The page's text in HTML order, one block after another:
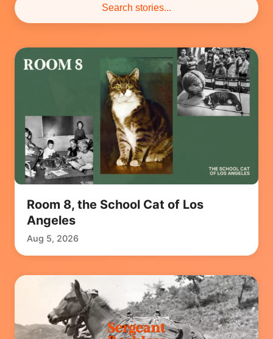
Room 8, the School Cat of Los
Angeles
Aug 5, 2026